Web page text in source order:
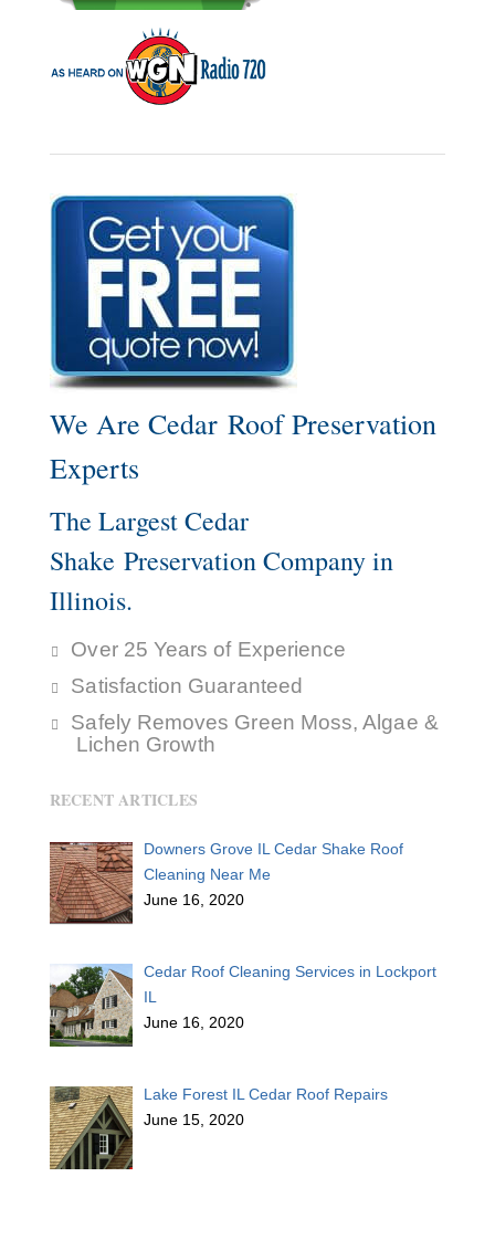
We Are Cedar Roof Preservation
Experts
The Largest Cedar
Shake Preservation Company in
Illinois.
Over 25 Years of Experience
Satisfaction Guaranteed
Safely Removes Green Moss, Algae &
Lichen Growth
RECENT ARTICLES
Downers Grove IL Cedar Shake Roof
Cleaning Near Me
June 16, 2020
Cedar Roof Cleaning Services in Lockport
IL
June 16, 2020
Lake Forest IL Cedar Roof Repairs
June 15, 2020